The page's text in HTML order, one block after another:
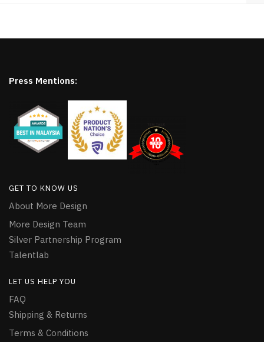
Press Mentions:
GET TO KNOW US
About More Design
More Design Team
Silver Partnership Program
Talentlab
LET US HELP YOU
FAQ
Shipping & Returns
Terms & Conditions